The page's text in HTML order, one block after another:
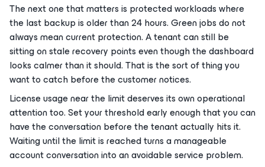
The next one that matters is protected workloads where
the last backup is older than 24 hours. Green jobs do not
always mean current protection. A tenant can still be
sitting on stale recovery points even though the dashboard
looks calmer than it should. That is the sort of thing you
want to catch before the customer notices.
License usage near the limit deserves its own operational
attention too. Set your threshold early enough that you can
have the conversation before the tenant actually hits it.
Waiting until the limit is reached turns a manageable
account conversation into an avoidable service problem.